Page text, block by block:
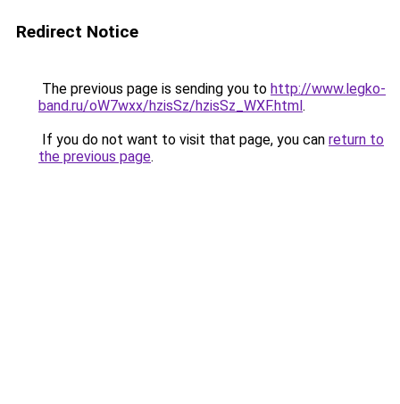
Redirect Notice
The previous page is sending you to http://www.legko-
band.ru/oW7wxx/hzisSz/hzisSz_WXF.html.
If you do not want to visit that page, you can return to
the previous page.